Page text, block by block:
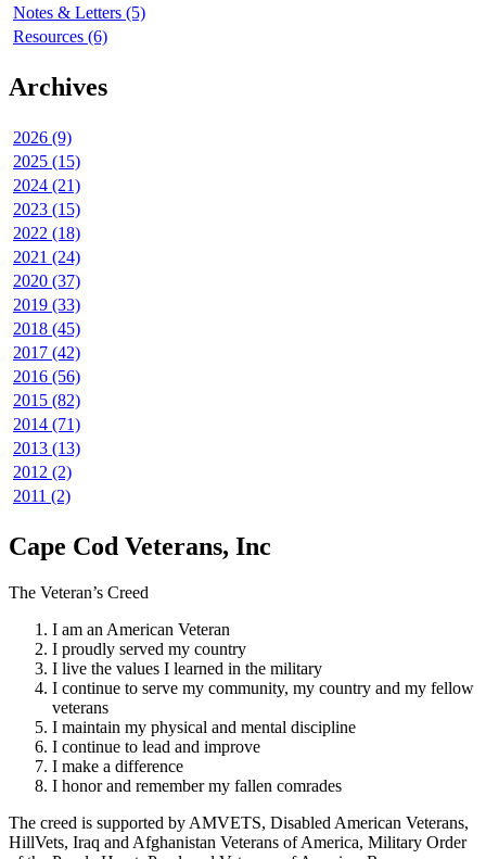
Notes & Letters (5)
Resources (6)
Archives
2026 (9)
2025 (15)
2024 (21)
2023 (15)
2022 (18)
2021 (24)
2020 (37)
2019 (33)
2018 (45)
2017 (42)
2016 (56)
2015 (82)
2014 (71)
2013 (13)
2012 (2)
2011 (2)
Cape Cod Veterans, Inc
The Veteran’s Creed
I am an American Veteran
I proudly served my country
I live the values I learned in the military
I continue to serve my community, my country and my fellow
veterans
I maintain my physical and mental discipline
I continue to lead and improve
I make a difference
I honor and remember my fallen comrades
The creed is supported by AMVETS, Disabled American Veterans,
HillVets, Iraq and Afghanistan Veterans of America, Military Order